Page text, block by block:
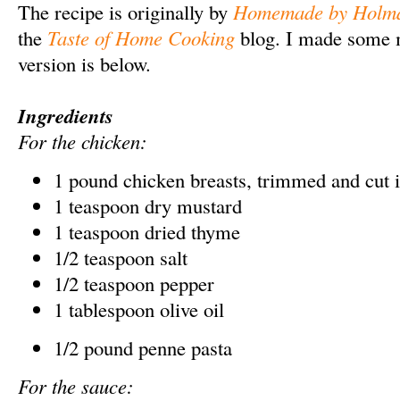
The recipe is originally by Homemade by
the Taste of Home Cooking blog. I made some
version is below.
Ingredients
For the chicken:
1 pound chicken breasts, trimmed and cut
1 teaspoon dry mustard
1 teaspoon dried thyme
1/2 teaspoon salt
1/2 teaspoon pepper
1 tablespoon olive oil
1/2 pound penne pasta
For the sauce: